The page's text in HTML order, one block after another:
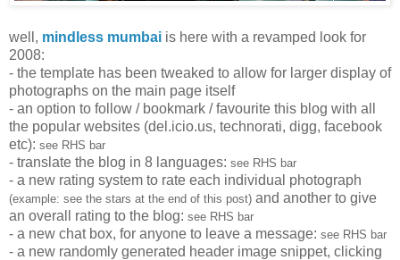
well, mindless mumbai is here with a revamped look for
2008:
- the template has been tweaked to allow for larger display of
photographs on the main page itself
- an option to follow / bookmark / favourite this blog with all
the popular websites (del.icio.us, technorati, digg, facebook
etc): see RHS bar
- translate the blog in 8 languages: see RHS bar
- a new rating system to rate each individual photograph
(example: see the stars at the end of this post) and another to give
an overall rating to the blog: see RHS bar
- a new chat box, for anyone to leave a message: see RHS bar
- a new randomly generated header image snippet, clicking